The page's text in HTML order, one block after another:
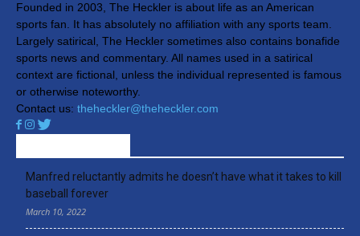
Founded in 2003, The Heckler is about life as an American
sports fan. It has absolutely no affiliation with any sports team.
Largely satirical, The Heckler sometimes also contains bonafide
sports news and commentary. All names used in a satirical
context are fictional, unless the individual represented is famous
or otherwise noteworthy.
Contact us: theheckler@theheckler.com
Manfred reluctantly admits he doesn’t have what it takes to kill
baseball forever
March 10, 2022